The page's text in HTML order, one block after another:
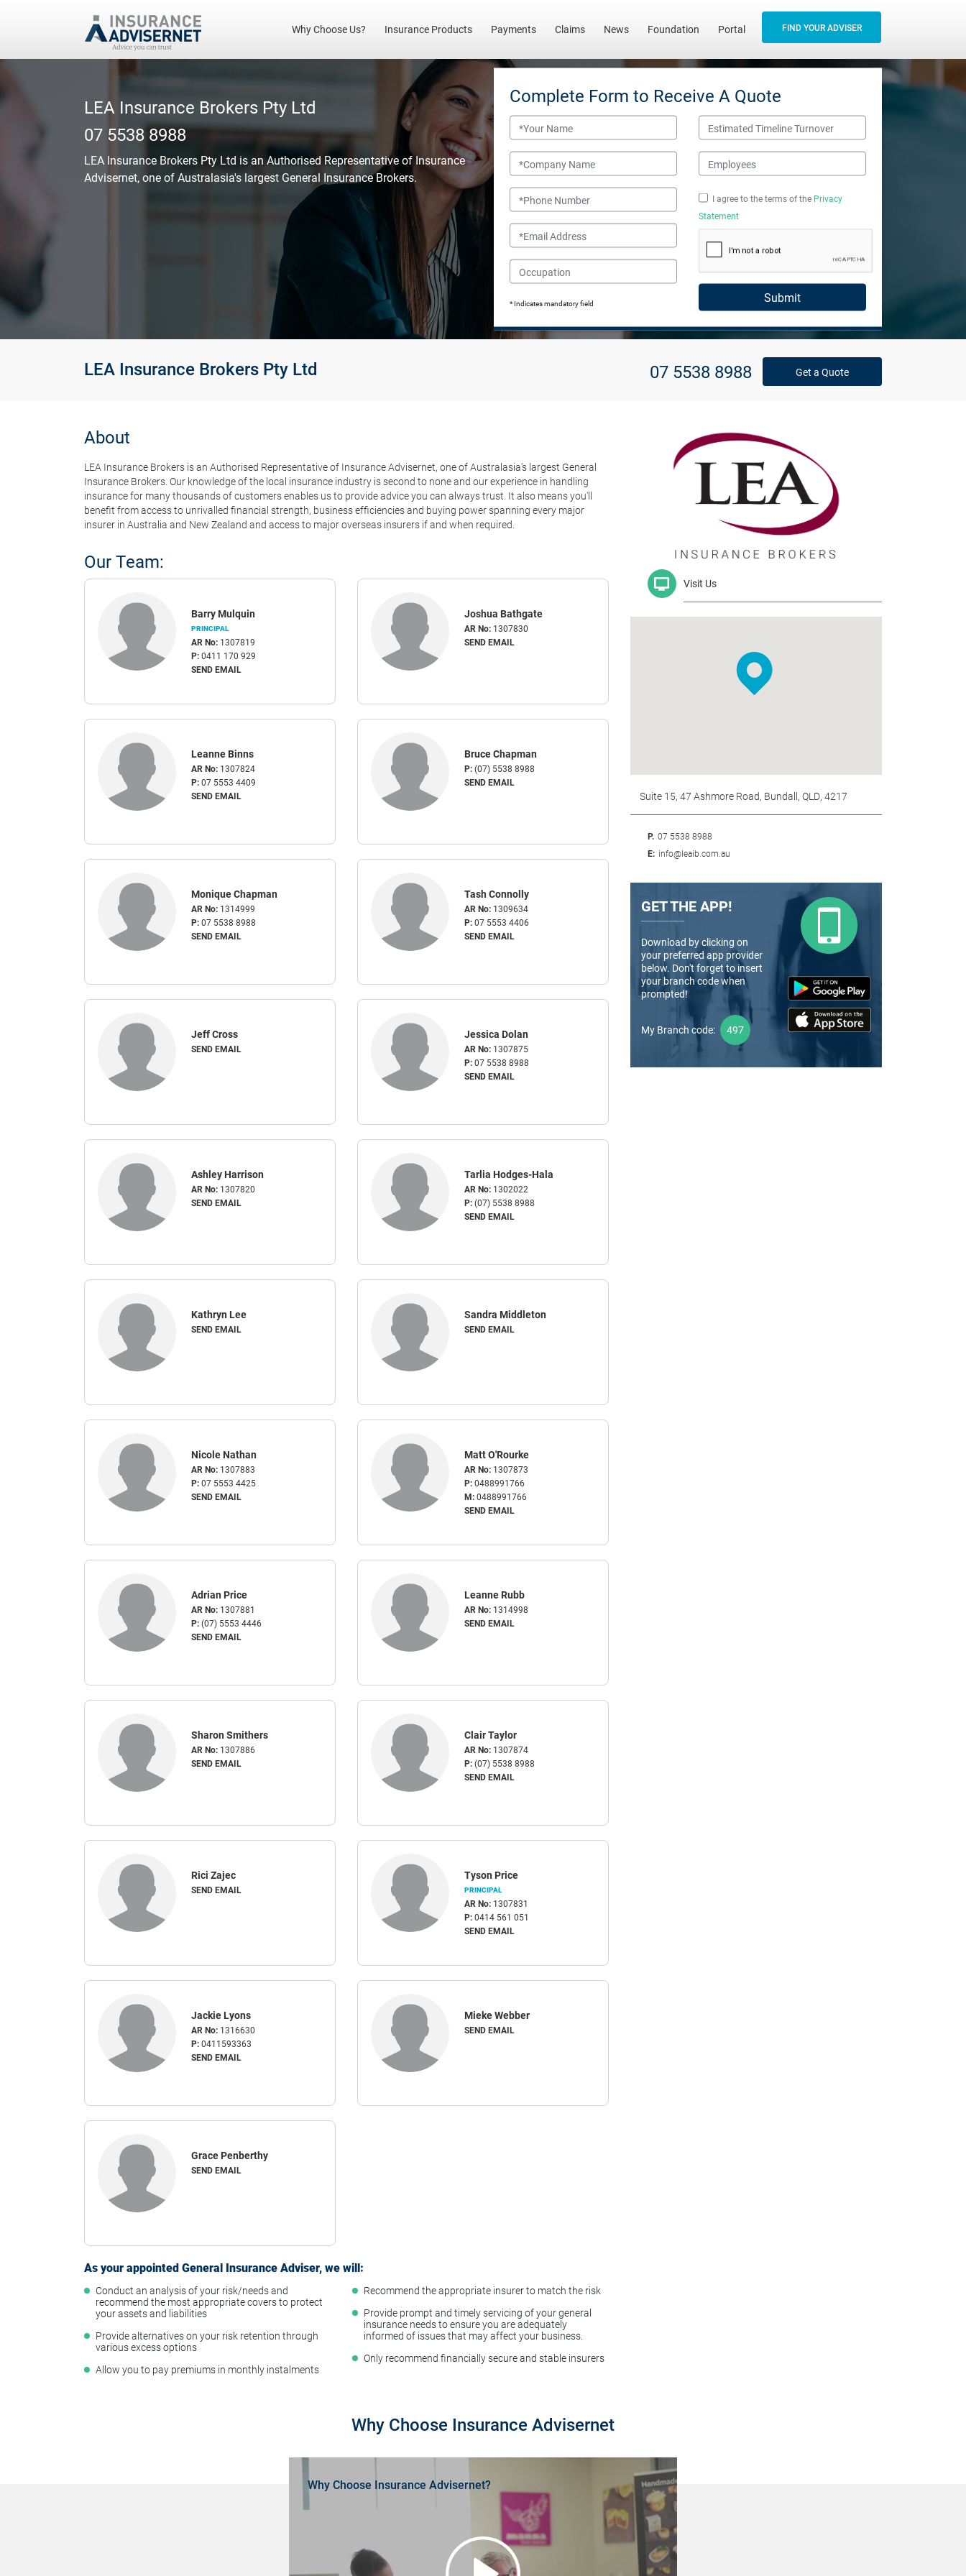
to
main
Why Choose Us? (current)
Insurance Products Payments Claims News Foundation Portal FIND YOUR ADVISER
LEA Insurance Brokers Pty Ltd
07 5538 8988
LEA Insurance Brokers Pty Ltd is an Authorised Representative of Insurance
Advisernet, one of Australasia's largest General Insurance Brokers.
Complete Form to Receive A Quote
Name
Company Name
Phone Number
Email
Occupation
Estimated Timeline Turnover
Employees
I agree to the terms of the Privacy
Statement
* Indicates mandatory field Submit
LEA Insurance Brokers Pty Ltd 07 5538 8988 Get a Quote
About
LEA Insurance Brokers is an Authorised Representative of Insurance Advisernet, one of Australasia's largest General
Insurance Brokers. Our knowledge of the local insurance industry is second to none and our experience in handling
insurance for many thousands of customers enables us to provide advice you can always trust. It also means you'll
benefit from access to unrivalled financial strength, business efficiencies and buying power spanning every major
insurer in Australia and New Zealand and access to major overseas insurers if and when required.
Our Team:
Barry Mulquin
PRINCIPAL
AR No: 1307819
P:0411 170 929
SEND EMAIL
Joshua Bathgate
AR No: 1307830
SEND EMAIL
Leanne Binns
AR No: 1307824
P:07 5553 4409
SEND EMAIL
Bruce Chapman
P:(07) 5538 8988
SEND EMAIL
Monique Chapman
AR No: 1314999
P:07 5538 8988
SEND EMAIL
Tash Connolly
AR No: 1309634
P:07 5553 4406
SEND EMAIL
Jeff Cross
SEND EMAIL
Jessica Dolan
AR No: 1307875
P:07 5538 8988
SEND EMAIL
Ashley Harrison
AR No: 1307820
SEND EMAIL
Tarlia Hodges-Hala
AR No: 1302022
P:(07) 5538 8988
SEND EMAIL
Kathryn Lee
SEND EMAIL
Sandra Middleton
SEND EMAIL
Nicole Nathan
AR No: 1307883
P:07 5553 4425
SEND EMAIL
Matt O'Rourke
AR No: 1307873
P:0488991766
M:0488991766
SEND EMAIL
Adrian Price
AR No: 1307881
P:(07) 5553 4446
SEND EMAIL
Leanne Rubb
AR No: 1314998
SEND EMAIL
Sharon Smithers
AR No: 1307886
SEND EMAIL
Clair Taylor
AR No: 1307874
P:(07) 5538 8988
SEND EMAIL
Rici Zajec
SEND EMAIL
Tyson Price
PRINCIPAL
AR No: 1307831
P:0414 561 051
SEND EMAIL
Jackie Lyons
AR No: 1316630
P:0411593363
SEND EMAIL
Mieke Webber
SEND EMAIL
Grace Penberthy
SEND EMAIL
As your appointed General Insurance Adviser, we will:
Conduct an analysis of your risk/needs and
recommend the most appropriate covers to protect
your assets and liabilities
Provide alternatives on your risk retention through
various excess options
Allow you to pay premiums in monthly instalments
Recommend the appropriate insurer to match the risk
Provide prompt and timely servicing of your general
insurance needs to ensure you are adequately
informed of issues that may affect your business.
Only recommend financially secure and stable insurers
Visit Us
Suite 15, 47 Ashmore Road, Bundall, QLD, 4217
P. 07 5538 8988
E: info@leaib.com.au
GET THE APP!
Download by clicking on
your preferred app provider
below. Don't forget to insert
your branch code when
prompted!
My Branch code: 497
Why Choose Insurance Advisernet
Why Choose Insurance Advisernet?